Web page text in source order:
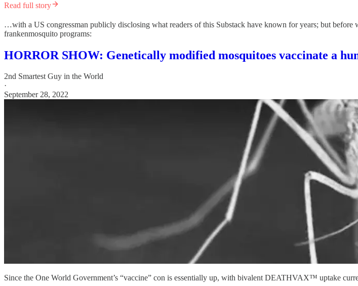
Read full story
…with a US congressman publicly disclosing what readers of this Substack have known for years; but
frankenmosquito programs:
HORROR SHOW: Genetically modified mosquitoes vaccinate a
2nd Smartest Guy in the World
·
September 28, 2022
Since the One World Government’s “vaccine” con is essentially up, with bivalent DEATHVAX™ uptake